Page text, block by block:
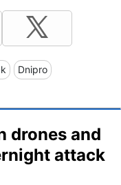
Dnipro
drones and
attack